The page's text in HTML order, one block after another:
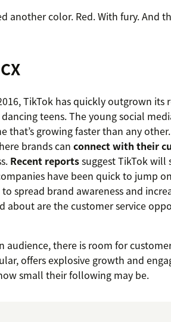
another color. Red. With fury. And
TikTok has quickly outgrown its
teens. The young social
growing faster than any other.
brands can connect with their
Recent reportssuggest TikTok will
have been quick to jump
spread brand awareness and
about are the customer service
audience, there is room for
offers explosive growth and
small their following may be.